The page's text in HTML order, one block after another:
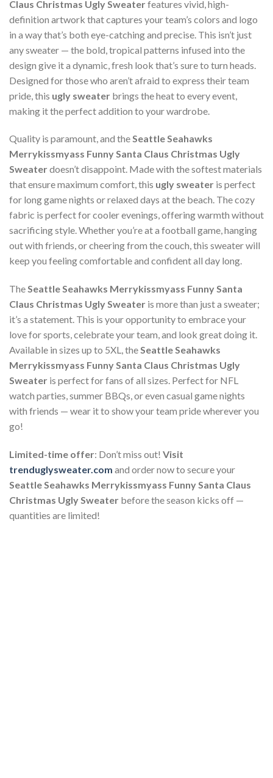
Claus Christmas Ugly Sweaterfeatures vivid, high-
definition artwork that captures your team’s colors and logo
in a way that’s both eye-catching and precise. This isn’t just
any sweater — the bold, tropical patterns infused into the
design give it a dynamic, fresh look that’s sure to turn heads.
Designed for those who aren’t afraid to express their team
pride, this ugly sweater brings the heat to every event,
making it the perfect addition to your wardrobe.
Quality is paramount, and theSeattle Seahawks
Merrykissmyass Funny Santa Claus Christmas Ugly
Sweaterdoesn’t disappoint. Made with the softest materials
that ensure maximum comfort, this ugly sweater is perfect
for long game nights or relaxed days at the beach. The cozy
fabric is perfect for cooler evenings, offering warmth without
sacrificing style. Whether you’re at a football game, hanging
out with friends, or cheering from the couch, this sweater will
keep you feeling comfortable and confident all day long.
TheSeattle Seahawks Merrykissmyass Funny Santa
Claus Christmas Ugly Sweater is more than just a sweater;
it’s a statement. This is your opportunity to embrace your
love for sports, celebrate your team, and look great doing it.
Available in sizes up to 5XL, theSeattle Seahawks
Merrykissmyass Funny Santa Claus Christmas Ugly
Sweater is perfect for fans of all sizes. Perfect for NFL
watch parties, summer BBQs, or even casual game nights
with friends — wear it to show your team pride wherever you
go!
Limited-time offer: Don’t miss out! Visit
trenduglysweater.com and order now to secure your
Seattle Seahawks Merrykissmyass Funny Santa Claus
Christmas Ugly Sweater before the season kicks off —
quantities are limited!